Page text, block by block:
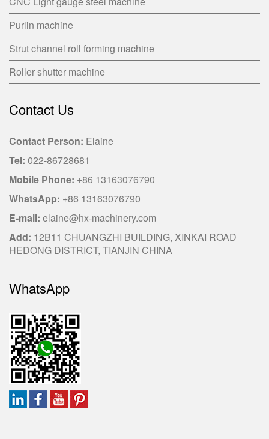
Purlin machine
Strut channel roll forming machine
Roller shutter machine
Contact Us
Contact Person: Elaine
Tel: 022-86728681
Mobile Phone: +86 13163076790
WhatsApp: +86 13163076790
E-mail: elaine@hx-machinery.com
Add: 12B11 CHUANGZHI BUILDING, XINKAI ROAD
HEDONG DISTRICT, TIANJIN CHINA
WhatsApp